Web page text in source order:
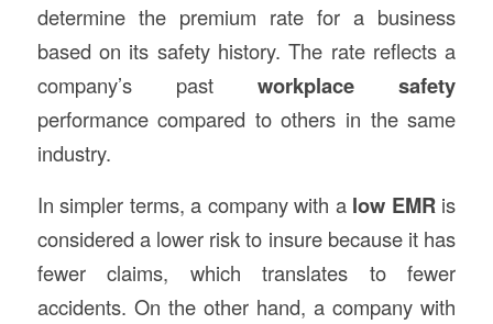
determine the premium rate for a business
based on its safety history. The rate reflects a
company’s pastworkplace safety
performance compared to others in the same
industry.
In simpler terms, a company with a low EMRis
considered a lower risk to insure because it has
fewer claims, which translates to fewer
accidents. On the other hand, a company with